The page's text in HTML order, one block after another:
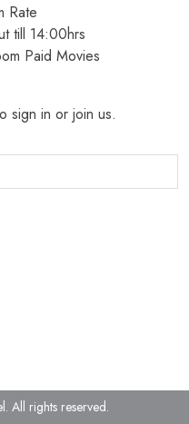
Rate
till 14:00hrs
Paid Movies
sign in or join us.
All rights reserved.